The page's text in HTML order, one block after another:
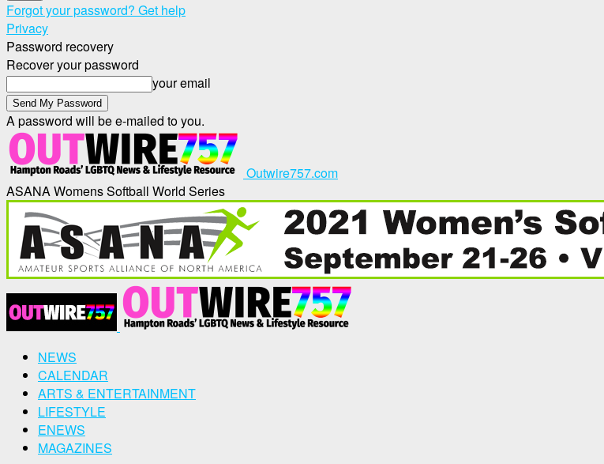
Forgot your password? Get help
Privacy
Password recovery
Recover your password
your email
A password will be e-mailed to you.
Outwire757.com
ASANA Womens Softball World Series
NEWS
CALENDAR
ARTS & ENTERTAINMENT
LIFESTYLE
ENEWS
MAGAZINES